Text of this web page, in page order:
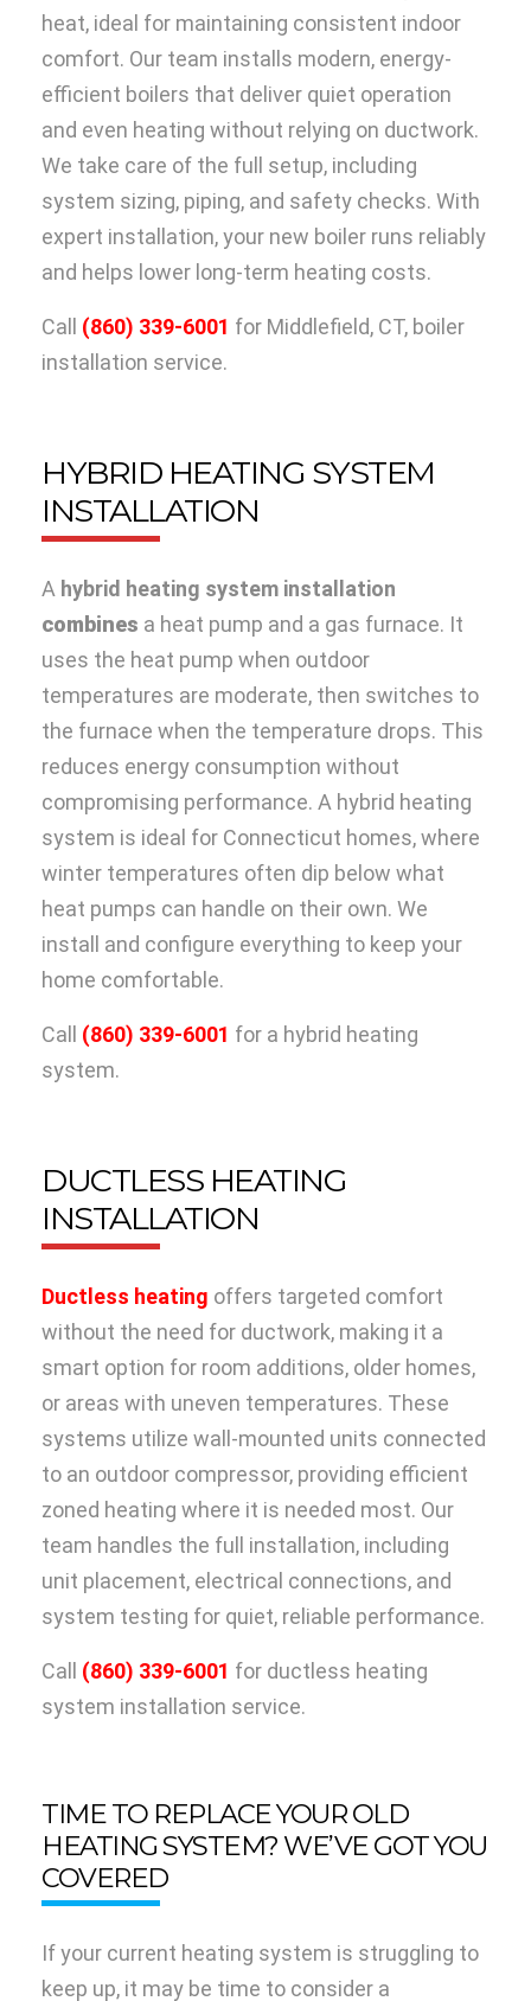
heat, ideal for maintaining consistent indoor
comfort. Our team installs modern, energy-
efficient boilers that deliver quiet operation
and even heating without relying on ductwork.
We take care of the full setup, including
system sizing, piping, and safety checks. With
expert installation, your new boiler runs reliably
and helps lower long-term heating costs.
Call (860) 339-6001 for Middlefield, CT, boiler
installation service.
HYBRID HEATING SYSTEM
INSTALLATION
A hybrid heating system installation
combines a heat pump and a gas furnace. It
uses the heat pump when outdoor
temperatures are moderate, then switches to
the furnace when the temperature drops. This
reduces energy consumption without
compromising performance. A hybrid heating
system is ideal for Connecticut homes, where
winter temperatures often dip below what
heat pumps can handle on their own. We
install and configure everything to keep your
home comfortable.
Call (860) 339-6001 for a hybrid heating
system.
DUCTLESS HEATING
INSTALLATION
Ductless heating offers targeted comfort
without the need for ductwork, making it a
smart option for room additions, older homes,
or areas with uneven temperatures. These
systems utilize wall-mounted units connected
to an outdoor compressor, providing efficient
zoned heating where it is needed most. Our
team handles the full installation, including
unit placement, electrical connections, and
system testing for quiet, reliable performance.
Call (860) 339-6001 for ductless heating
system installation service.
TIME TO REPLACE YOUR OLD
HEATING SYSTEM? WE’VE GOT YOU
COVERED
If your current heating system is struggling to
keep up, it may be time to consider a